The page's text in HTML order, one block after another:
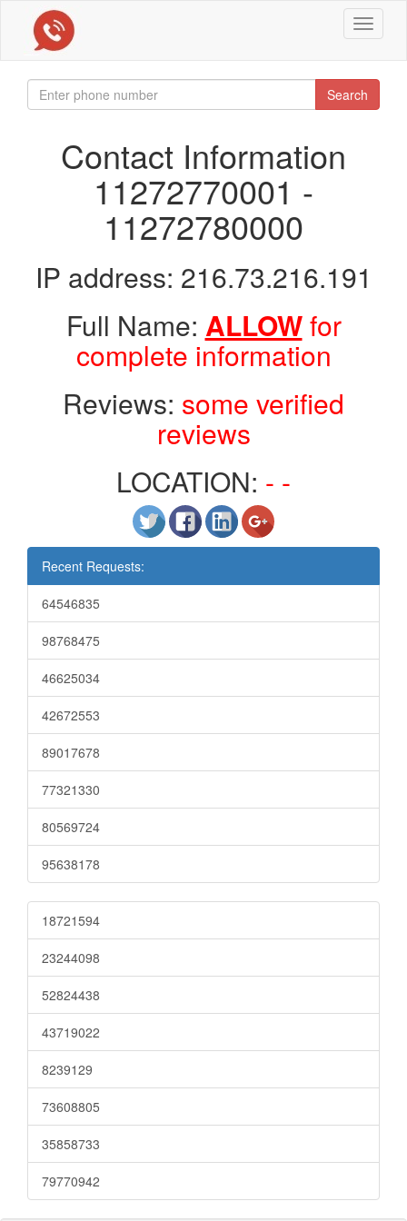
Toggle
Search
Contact Information
11272770001 -
11272780000
IP address: 216.73.216.191
Full Name: ALLOWfor
complete information
Reviews: some verified
reviews
LOCATION: - -
Recent Requests:
64546835
98768475
46625034
42672553
89017678
77321330
80569724
95638178
18721594
23244098
52824438
43719022
8239129
73608805
35858733
79770942